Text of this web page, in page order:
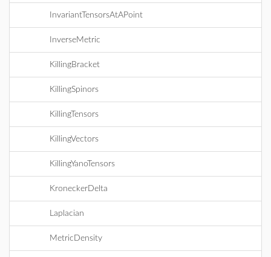
InvariantTensorsAtAPoint
InverseMetric
KillingBracket
KillingSpinors
KillingTensors
KillingVectors
KillingYanoTensors
KroneckerDelta
Laplacian
MetricDensity